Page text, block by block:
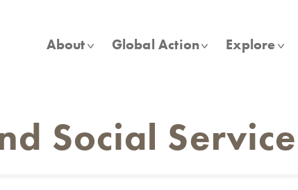
About Global Action Explore
Social